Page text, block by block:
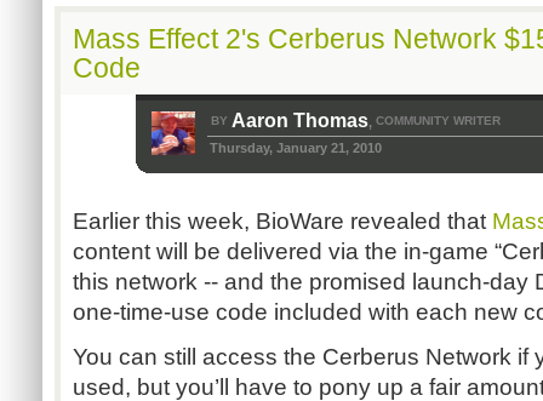
Mass Effect 2's Cerberus Network
Code
BY Aaron Thomas, COMMUNITY WRITER
Thursday, January 21, 2010
Earlier this week, BioWare revealed that
content will be delivered via the in-game
this network -- and the promised launch-day
one-time-use code included with each new
You can still access the Cerberus Network if
used, but you’ll have to pony up a fair